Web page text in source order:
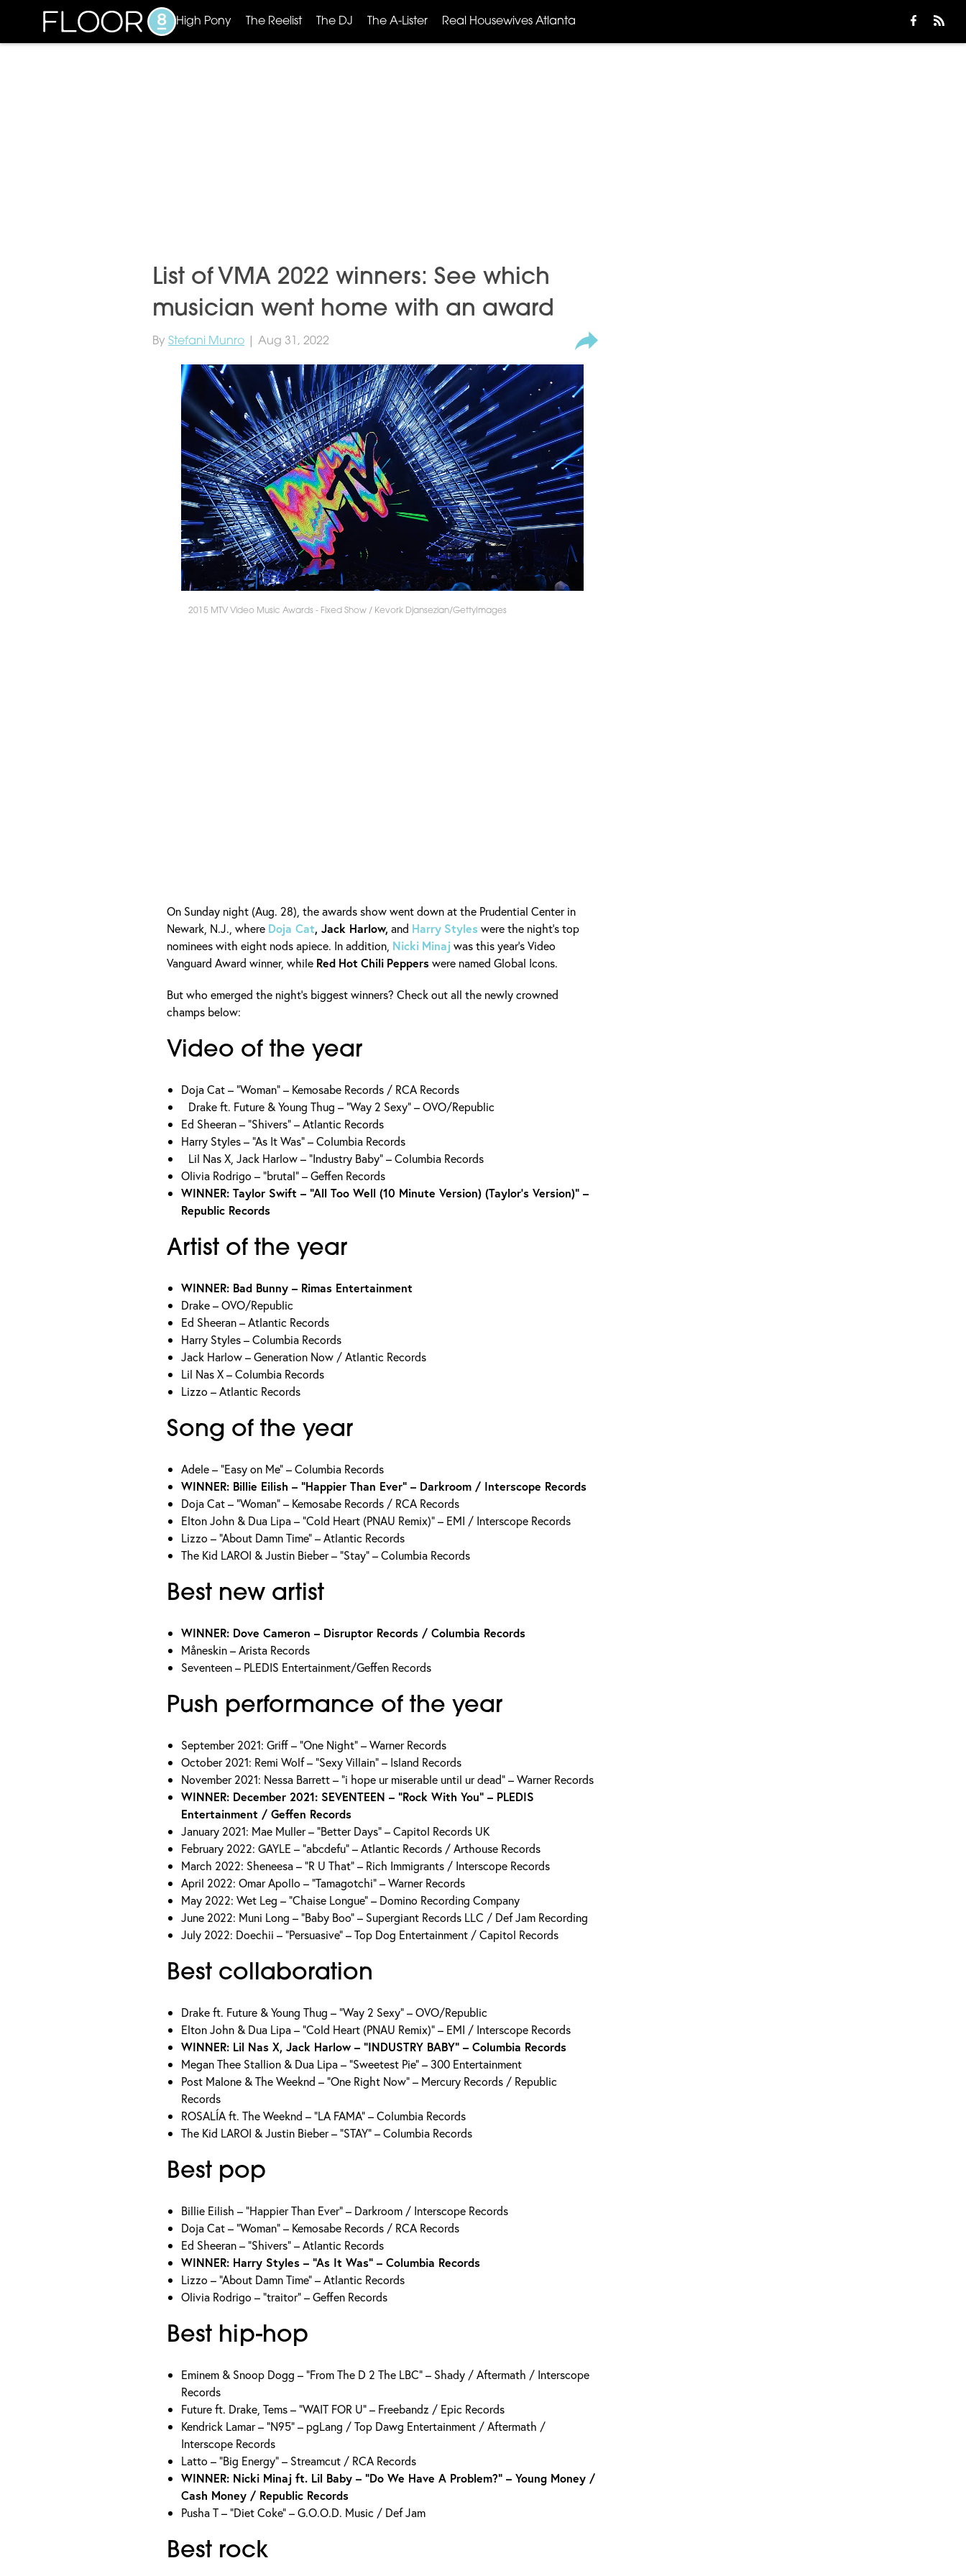
High Pony The Reelist The DJ The A-Lister Real Housewives Atlanta
List of VMA 2022 winners: See which
musician went home with an award
By Stefani Munro | Aug 31, 2022
2015 MTV Video Music Awards - Fixed Show / Kevork Djansezian/GettyImages
On Sunday night (Aug. 28), the awards show went down at the Prudential Center in
Newark, N.J., where Doja Cat, Jack Harlow, and Harry Styles were the night’s top
nominees with eight nods apiece. In addition, Nicki Minajwas this year’s Video
Vanguard Award winner, while Red Hot Chili Pepperswere named Global Icons.
But who emerged the night’s biggest winners? Check out all the newly crowned
champs below:
Video of the year
Doja Cat – “Woman” – Kemosabe Records / RCA Records
Drake ft. Future & Young Thug – “Way 2 Sexy” – OVO/Republic
Ed Sheeran – “Shivers” – Atlantic Records
Harry Styles – “As It Was“ – Columbia Records
Lil Nas X, Jack Harlow – “Industry Baby” – Columbia Records
Olivia Rodrigo – “brutal” – Geffen Records
WINNER: Taylor Swift – “All Too Well (10 Minute Version) (Taylor’s Version)” –
Republic Records
Artist of the year
WINNER: Bad Bunny – Rimas Entertainment
Drake – OVO/Republic
Ed Sheeran – Atlantic Records
Harry Styles – Columbia Records
Jack Harlow – Generation Now / Atlantic Records
Lil Nas X – Columbia Records
Lizzo – Atlantic Records
Song of the year
Adele – “Easy on Me” – Columbia Records
WINNER: Billie Eilish – “Happier Than Ever” – Darkroom / Interscope Records
Doja Cat – “Woman” – Kemosabe Records / RCA Records
Elton John & Dua Lipa – “Cold Heart (PNAU Remix)” – EMI / Interscope Records
Lizzo – “About Damn Time” – Atlantic Records
The Kid LAROI & Justin Bieber – “Stay” – Columbia Records
Best new artist
WINNER: Dove Cameron – Disruptor Records / Columbia Records
Måneskin – Arista Records
Seventeen – PLEDIS Entertainment/Geffen Records
Push performance of the year
September 2021: Griff – “One Night” – Warner Records
October 2021: Remi Wolf – “Sexy Villain” – Island Records
November 2021: Nessa Barrett – “i hope ur miserable until ur dead” – Warner Records
WINNER: December 2021: SEVENTEEN – “Rock With You” – PLEDIS
Entertainment / Geffen Records
January 2021: Mae Muller – “Better Days” – Capitol Records UK
February 2022: GAYLE – “abcdefu” – Atlantic Records / Arthouse Records
March 2022: Sheneesa – “R U That” – Rich Immigrants / Interscope Records
April 2022: Omar Apollo – “Tamagotchi” – Warner Records
May 2022: Wet Leg – “Chaise Longue” – Domino Recording Company
June 2022: Muni Long – “Baby Boo” – Supergiant Records LLC / Def Jam Recording
July 2022: Doechii – “Persuasive” – Top Dog Entertainment / Capitol Records
Best collaboration
Drake ft. Future & Young Thug – “Way 2 Sexy” – OVO/Republic
Elton John & Dua Lipa – “Cold Heart (PNAU Remix)” – EMI / Interscope Records
WINNER: Lil Nas X, Jack Harlow – “INDUSTRY BABY” – Columbia Records
Megan Thee Stallion & Dua Lipa – “Sweetest Pie” – 300 Entertainment
Post Malone & The Weeknd – “One Right Now” – Mercury Records / Republic
Records
ROSALÍA ft. The Weeknd – “LA FAMA” – Columbia Records
The Kid LAROI & Justin Bieber – “STAY” – Columbia Records
Best pop
Billie Eilish – “Happier Than Ever” – Darkroom / Interscope Records
Doja Cat – “Woman” – Kemosabe Records / RCA Records
Ed Sheeran – “Shivers” – Atlantic Records
WINNER: Harry Styles – “As It Was” – Columbia Records
Lizzo – “About Damn Time” – Atlantic Records
Olivia Rodrigo – “traitor” – Geffen Records
Best hip-hop
Eminem & Snoop Dogg – “From The D 2 The LBC” – Shady / Aftermath / Interscope
Records
Future ft. Drake, Tems – “WAIT FOR U” – Freebandz / Epic Records
Kendrick Lamar – “N95” – pgLang / Top Dawg Entertainment / Aftermath /
Interscope Records
Latto – “Big Energy” – Streamcut / RCA Records
WINNER: Nicki Minaj ft. Lil Baby – “Do We Have A Problem?” – Young Money /
Cash Money / Republic Records
Pusha T – “Diet Coke” – G.O.O.D. Music / Def Jam
Best rock